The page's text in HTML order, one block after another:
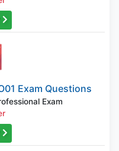
Exam Questions
Exam